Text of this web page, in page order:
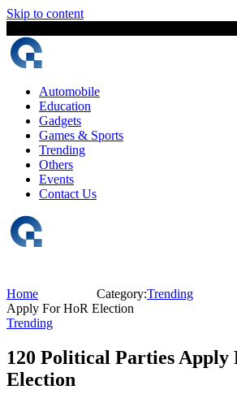
Skip to content
Automobile
Education
Gadgets
Games & Sports
Trending
Others
Events
Contact Us
Home Category:Trending
Apply For HoR Election
Trending
120 Political Parties Apply
Election